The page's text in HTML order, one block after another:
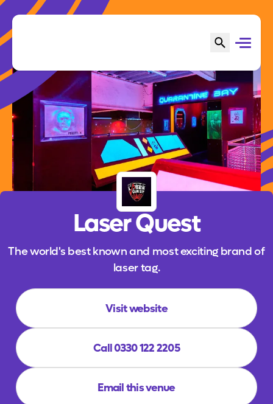
Laser Quest
The world's best known and most exciting brand of
laser tag.
Visit website
Call 0330 122 2205
Email this venue